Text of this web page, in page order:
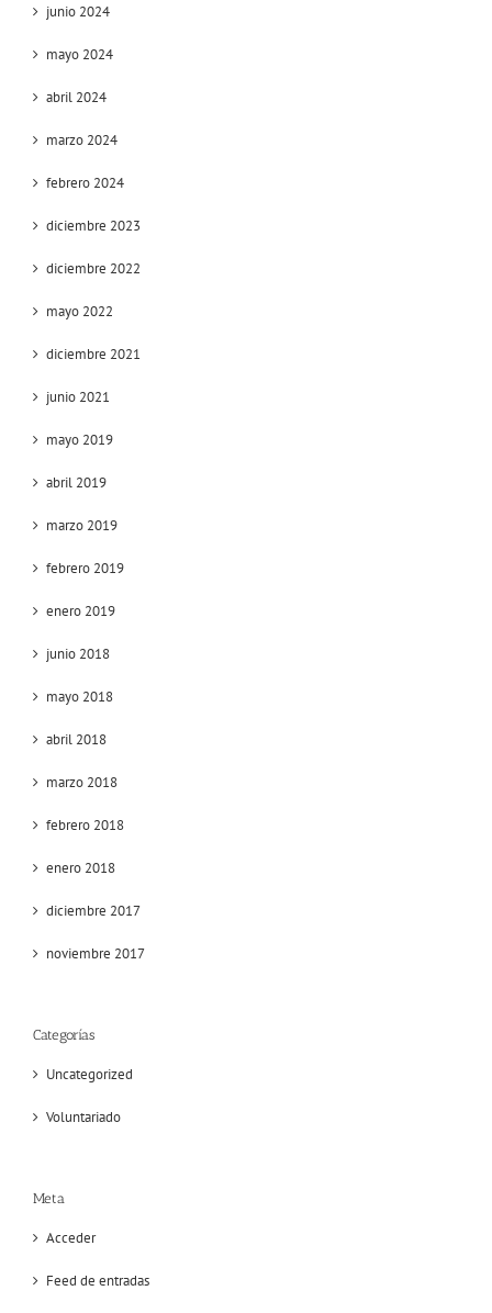
junio 2024
mayo 2024
abril 2024
marzo 2024
febrero 2024
diciembre 2023
diciembre 2022
mayo 2022
diciembre 2021
junio 2021
mayo 2019
abril 2019
marzo 2019
febrero 2019
enero 2019
junio 2018
mayo 2018
abril 2018
marzo 2018
febrero 2018
enero 2018
diciembre 2017
noviembre 2017
Categorías
Uncategorized
Voluntariado
Meta
Acceder
Feed de entradas